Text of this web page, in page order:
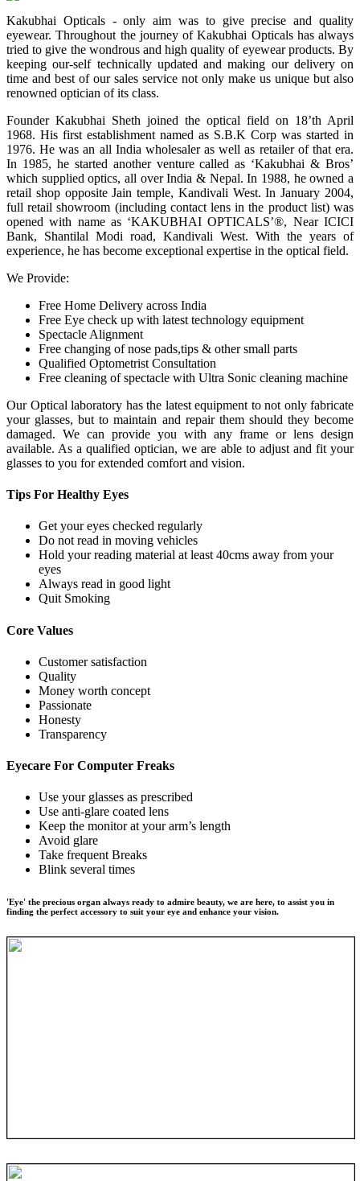
Kakubhai Opticals - only aim was to give precise and quality
eyewear. Throughout the journey of Kakubhai Opticals has always
tried to give the wondrous and high quality of eyewear products. By
keeping our-self technically updated and making our delivery on
time and best of our sales service not only make us unique but also
renowned optician of its class.
Founder Kakubhai Sheth joined the optical field on 18’th April
1968. His first establishment named as S.B.K Corp was started in
1976. He was an all India wholesaler as well as retailer of that era.
In 1985, he started another venture called as ‘Kakubhai & Bros’
which supplied optics, all over India & Nepal. In 1988, he owned a
retail shop opposite Jain temple, Kandivali West. In January 2004,
full retail showroom (including contact lens in the product list) was
opened with name as ‘KAKUBHAI OPTICALS’®, Near ICICI
Bank, Shantilal Modi road, Kandivali West. With the years of
experience, he has become exceptional expertise in the optical field.
We Provide:
Free Home Delivery across India
Free Eye check up with latest technology equipment
Spectacle Alignment
Free changing of nose pads,tips & other small parts
Qualified Optometrist Consultation
Free cleaning of spectacle with Ultra Sonic cleaning machine
Our Optical laboratory has the latest equipment to not only fabricate
your glasses, but to maintain and repair them should they become
damaged. We can provide you with any frame or lens design
available. As a qualified optician, we are able to adjust and fit your
glasses to you for extended comfort and vision.
Tips For Healthy Eyes
Get your eyes checked regularly
Do not read in moving vehicles
Hold your reading material at least 40cms away from your
eyes
Always read in good light
Quit Smoking
Core Values
Customer satisfaction
Quality
Money worth concept
Passionate
Honesty
Transparency
Eyecare For Computer Freaks
Use your glasses as prescribed
Use anti-glare coated lens
Keep the monitor at your arm’s length
Avoid glare
Take frequent Breaks
Blink several times
'Eye' the precious organ always ready to admire beauty, we are here, to assist you in
finding the perfect accessory to suit your eye and enhance your vision.